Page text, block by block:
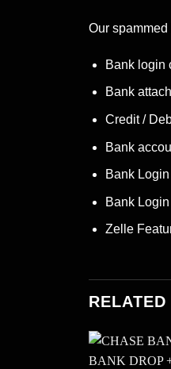
Our spammed
Bank login
Bank
Credit /
Bank
Bank
Bank
Zelle
RELATED